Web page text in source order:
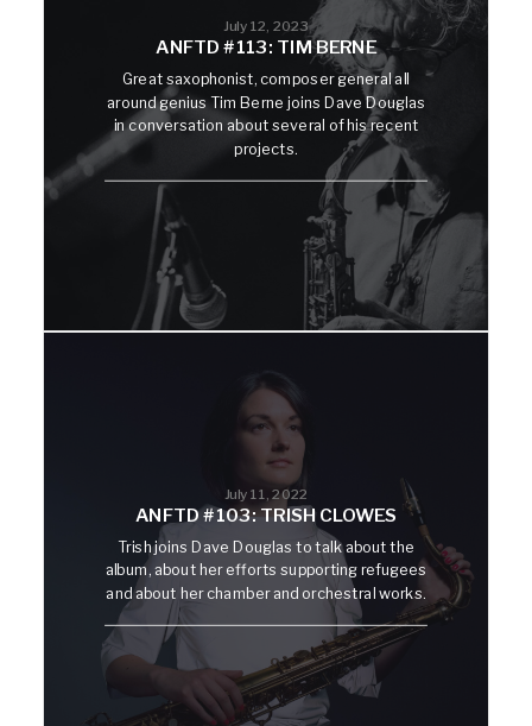
July 12, 2023
ANFTD #113: TIM BERNE
Great saxophonist, composer general all
around genius Tim Berne joins Dave Douglas
in conversation about several of his recent
projects.
July 11, 2022
ANFTD #103: TRISH CLOWES
Trish joins Dave Douglas to talk about the
album, about her efforts supporting refugees
and about her chamber and orchestral works.